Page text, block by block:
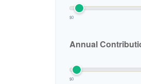
$0
Annual
$0